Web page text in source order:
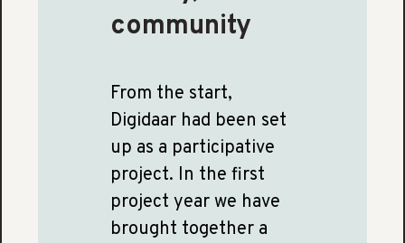
community
From the start,
Digidaar had been set
up as a participative
project. In the first
project year we have
brought together a